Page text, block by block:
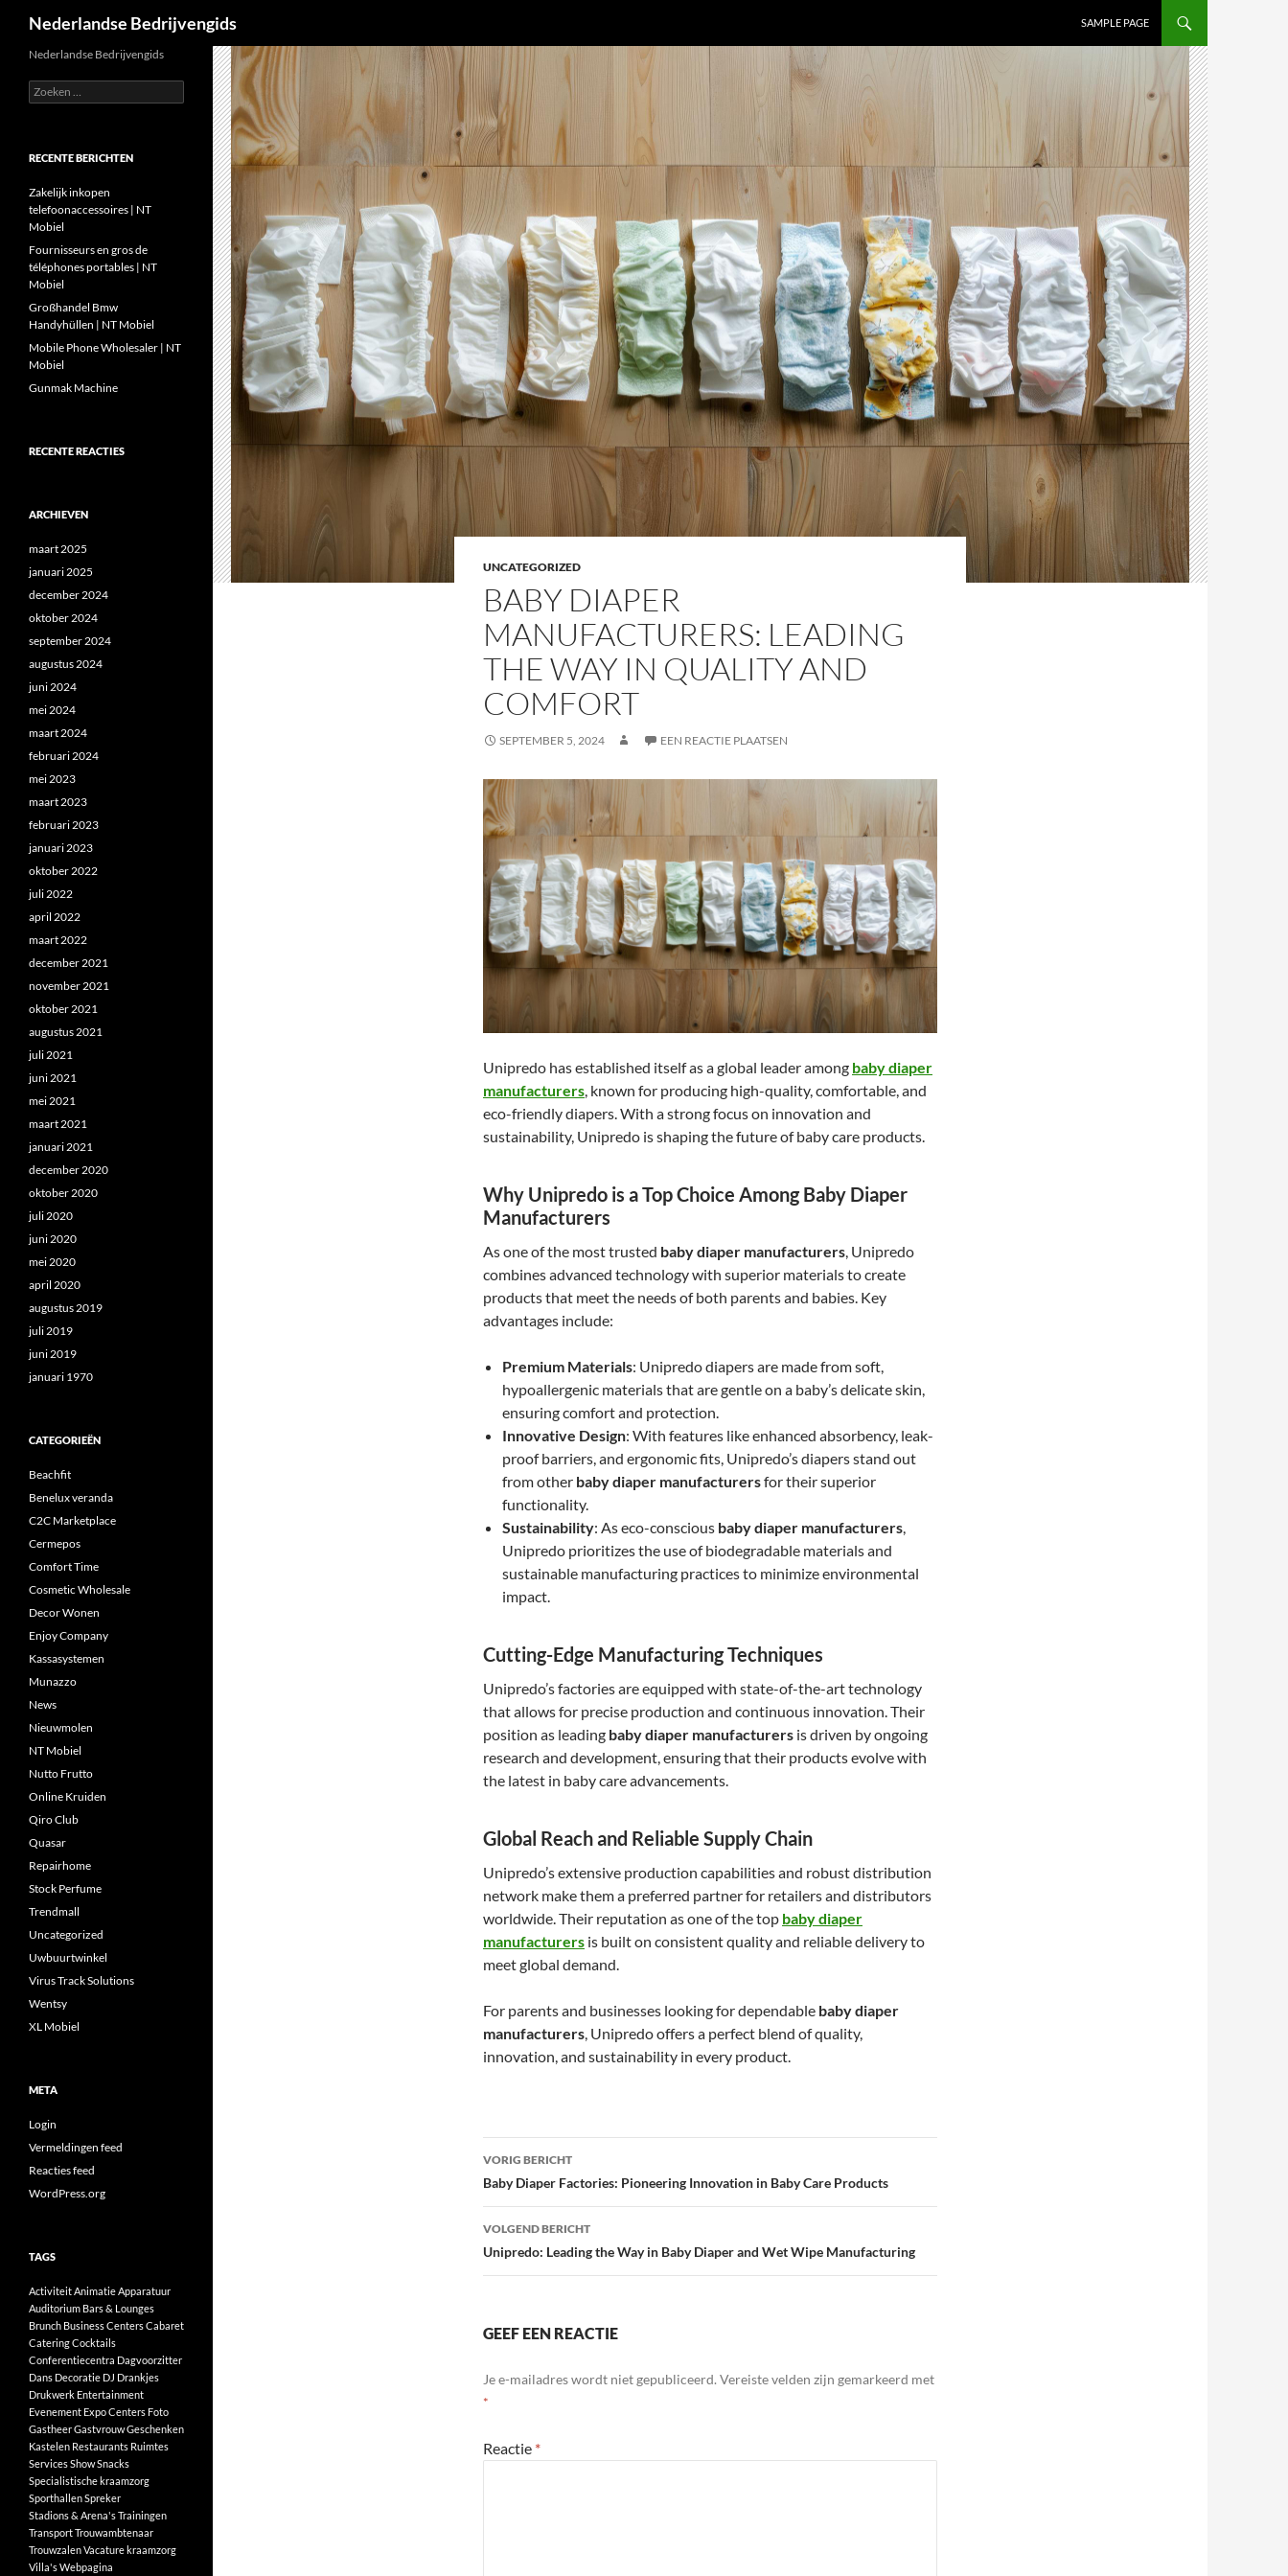
Nederlandse Bedrijvengids SAMPLE PAGE
UNCATEGORIZED
BABY DIAPER
MANUFACTURERS: LEADING
THE WAY IN QUALITY AND
COMFORT
SEPTEMBER 5, 2024 EEN REACTIE PLAATSEN
Unipredo has established itself as a global leader among baby diaper
manufacturers, known for producing high-quality, comfortable, and
eco-friendly diapers. With a strong focus on innovation and
sustainability, Unipredo is shaping the future of baby care products.
Why Unipredo is a Top Choice Among Baby Diaper
Manufacturers
As one of the most trusted baby diaper manufacturers, Unipredo
combines advanced technology with superior materials to create
products that meet the needs of both parents and babies. Key
advantages include:
Premium Materials: Unipredo diapers are made from soft,
hypoallergenic materials that are gentle on a baby’s delicate skin,
ensuring comfort and protection.
Innovative Design: With features like enhanced absorbency, leak-
proof barriers, and ergonomic fits, Unipredo’s diapers stand out
from other baby diaper manufacturersfor their superior
functionality.
Sustainability: As eco-conscious baby diaper manufacturers,
Unipredo prioritizes the use of biodegradable materials and
sustainable manufacturing practices to minimize environmental
impact.
Cutting-Edge Manufacturing Techniques
Unipredo’s factories are equipped with state-of-the-art technology
that allows for precise production and continuous innovation. Their
position as leading baby diaper manufacturers is driven by ongoing
research and development, ensuring that their products evolve with
the latest in baby care advancements.
Global Reach and Reliable Supply Chain
Unipredo’s extensive production capabilities and robust distribution
network make them a preferred partner for retailers and distributors
worldwide. Their reputation as one of the top baby diaper
manufacturers is built on consistent quality and reliable delivery to
meet global demand.
For parents and businesses looking for dependable baby diaper
manufacturers, Unipredo offers a perfect blend of quality,
innovation, and sustainability in every product.
Bericht
navigatie
VORIG BERICHT
Baby Diaper Factories: Pioneering Innovation in Baby Care Products
VOLGEND BERICHT
Unipredo: Leading the Way in Baby Diaper and Wet Wipe Manufacturing
GEEF EEN REACTIE
Je e-mailadres wordt niet gepubliceerd.Vereiste velden zijn gemarkeerd met
*
Reactie *
Nederlandse Bedrijvengids
Zoeken
naar:
RECENTE BERICHTEN
Zakelijk inkopen
telefoonaccessoires | NT
Mobiel
Fournisseurs en gros de
téléphones portables | NT
Mobiel
Großhandel Bmw
Handyhüllen | NT Mobiel
Mobile Phone Wholesaler | NT
Mobiel
Gunmak Machine
RECENTE REACTIES
ARCHIEVEN
maart 2025
januari 2025
december 2024
oktober 2024
september 2024
augustus 2024
juni 2024
mei 2024
maart 2024
februari 2024
mei 2023
maart 2023
februari 2023
januari 2023
oktober 2022
juli 2022
april 2022
maart 2022
december 2021
november 2021
oktober 2021
augustus 2021
juli 2021
juni 2021
mei 2021
maart 2021
januari 2021
december 2020
oktober 2020
juli 2020
juni 2020
mei 2020
april 2020
augustus 2019
juli 2019
juni 2019
januari 1970
CATEGORIEËN
Beachfit
Benelux veranda
C2C Marketplace
Cermepos
Comfort Time
Cosmetic Wholesale
Decor Wonen
Enjoy Company
Kassasystemen
Munazzo
News
Nieuwmolen
NT Mobiel
Nutto Frutto
Online Kruiden
Qiro Club
Quasar
Repairhome
Stock Perfume
Trendmall
Uncategorized
Uwbuurtwinkel
Virus Track Solutions
Wentsy
XL Mobiel
META
Login
Vermeldingen feed
Reacties feed
WordPress.org
TAGS
ActiviteitAnimatieApparatuur
Auditorium Bars & Lounges
Brunch Business CentersCabaret
CateringCocktails
Conferentiecentra Dagvoorzitter
Dans Decoratie DJ Drankjes
Drukwerk Entertainment
Evenement Expo Centers Foto
GastheerGastvrouwGeschenken
Kastelen Restaurants Ruimtes
ServicesShowSnacks
Specialistische kraamzorg
SporthallenSpreker
Stadions & Arena'sTrainingen
TransportTrouwambtenaar
TrouwzalenVacature kraamzorg
Villa'sWebpagina